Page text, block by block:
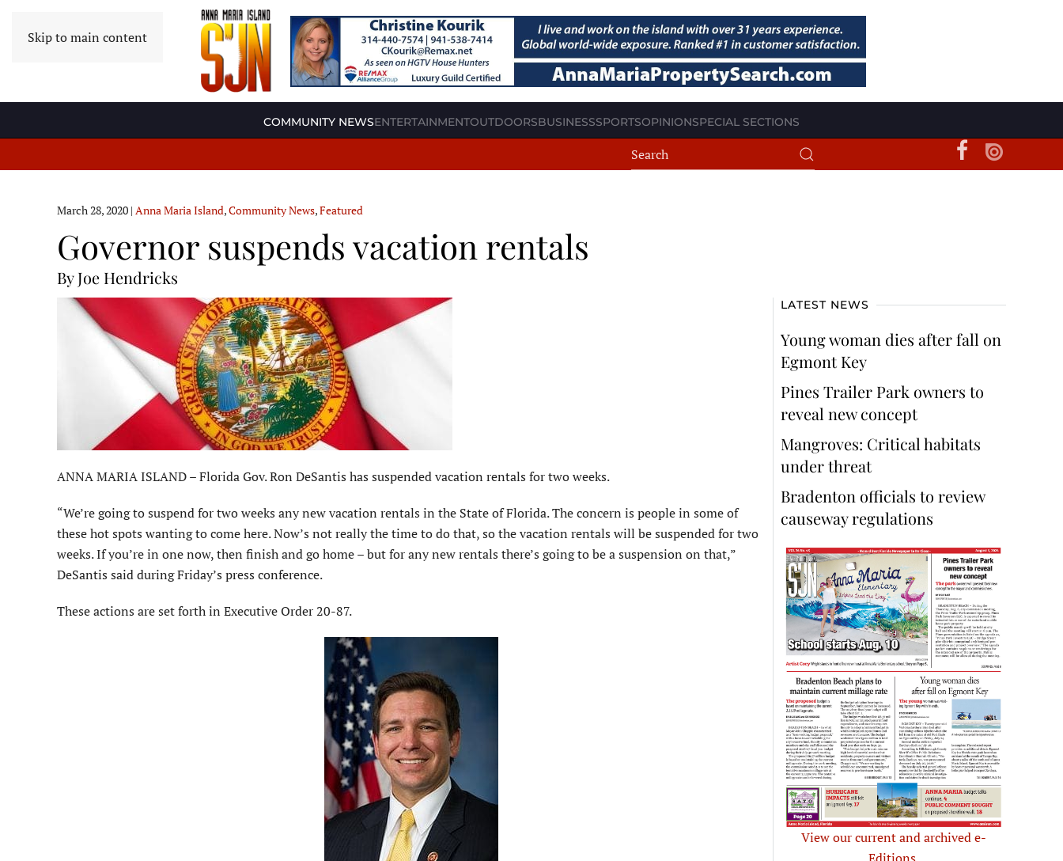
Skip to main content
COMMUNITY NEWSENTERTAINMENTOUTDOORSBUSINESSSPORTSOPINIONSPECIAL SECTIONS
March 28, 2020 | Anna Maria Island,Community News,Featured
Governor suspends vacation rentals
By Joe Hendricks
ANNA MARIA ISLAND – Florida Gov. Ron DeSantis has suspended vacation rentals for two weeks.
“We’re going to suspend for two weeks any new vacation rentals in the State of Florida. The concern is people in some of
these hot spots wanting to come here. Now’s not really the time to do that, so the vacation rentals will be suspended for two
weeks. If you’re in one now, then finish and go home – but for any new rentals there’s going to be a suspension on that,”
DeSantis said during Friday’s press conference.
These actions are set forth in Executive Order 20-87.
LATEST NEWS
Young woman dies after fall on
Egmont Key
Pines Trailer Park owners to
reveal new concept
Mangroves: Critical habitats
under threat
Bradenton officials to review
causeway regulations
View our current and archived e-